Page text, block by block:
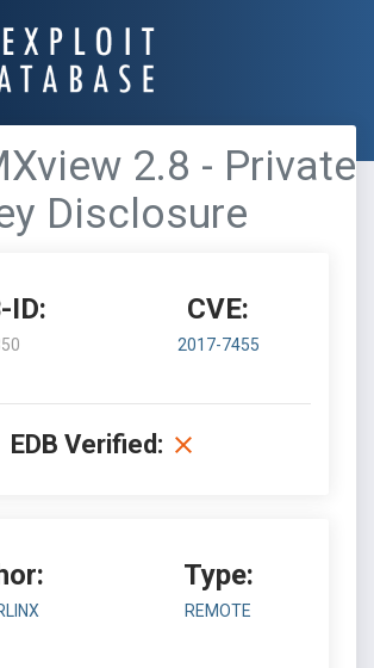
2.8 - Private
Disclosure
ID: CVE:
2017-7455
EDB Verified:
Type:
REMOTE